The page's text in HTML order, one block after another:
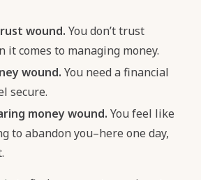
wound. You don’t trust
it comes to managing money.
wound. You need a financial
secure.
money wound. You feel like
to abandon you–here one day,